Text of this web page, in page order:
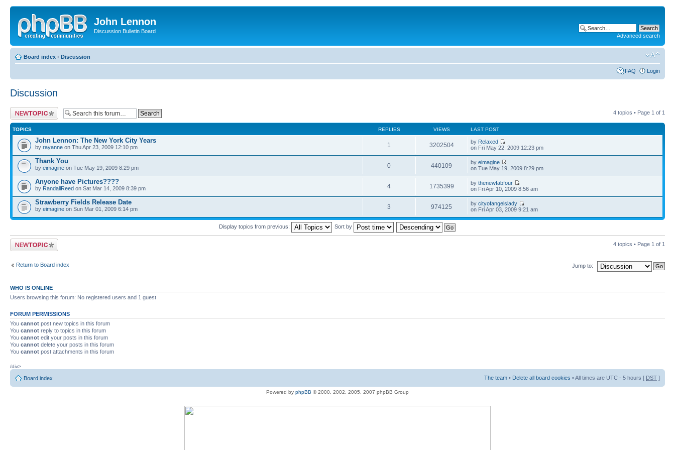
John Lennon
Discussion Bulletin Board
Advanced search
Board index ‹ Discussion
FAQ Login
Discussion
Post a new topic 4 topics • Page 1 of 1
TOPICS REPLIES VIEWS LAST POST
John Lennon: The New York City Years
by rayanne on Thu Apr 23, 2009 12:10 pm 1 3202504 by Relaxed
on Fri May 22, 2009 12:23 pm
Thank You
by eimagine on Tue May 19, 2009 8:29 pm 0 440109 byeimagine
on Tue May 19, 2009 8:29 pm
Anyone have Pictures????
by RandallReed on Sat Mar 14, 2009 8:39 pm 4 1735399 bythenewfabfour
on Fri Apr 10, 2009 8:56 am
Strawberry Fields Release Date
by eimagine on Sun Mar 01, 2009 6:14 pm 3 974125 bycityofangelslady
on Fri Apr 03, 2009 9:21 am
Display topics from previous: Sort by
Post a new topic 4 topics • Page 1 of 1
Return to Board index Jump to:
WHO IS ONLINE
Users browsing this forum: No registered users and 1 guest
FORUM PERMISSIONS
You cannot post new topics in this forum
You cannot reply to topics in this forum
You cannot edit your posts in this forum
You cannot delete your posts in this forum
You cannot post attachments in this forum
/div>
Board index The team • Delete all board cookies • All times are UTC - 5 hours [ DST ]
Powered by phpBB © 2000, 2002, 2005, 2007 phpBB Group